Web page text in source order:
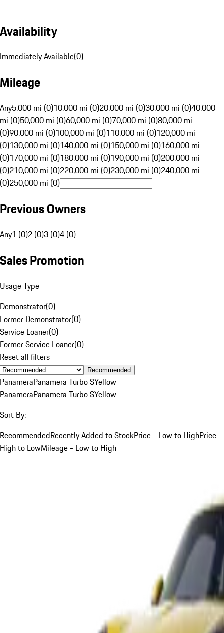
Availability
Immediately Available(0)
Mileage
Any5,000 mi (0)10,000 mi (0)20,000 mi (0)30,000 mi (0)40,000
mi (0)50,000 mi (0)60,000 mi (0)70,000 mi (0)80,000 mi
(0)90,000 mi (0)100,000 mi (0)110,000 mi (0)120,000 mi
(0)130,000 mi (0)140,000 mi (0)150,000 mi (0)160,000 mi
(0)170,000 mi (0)180,000 mi (0)190,000 mi (0)200,000 mi
(0)210,000 mi (0)220,000 mi (0)230,000 mi (0)240,000 mi
(0)250,000 mi (0)
Previous Owners
Any1 (0)2 (0)3 (0)4 (0)
Sales Promotion
Usage Type
Demonstrator(0)
Former Demonstrator(0)
Service Loaner(0)
Former Service Loaner(0)
Reset all filters
Recommended
PanameraPanamera Turbo SYellow
PanameraPanamera Turbo SYellow
Sort By:
RecommendedRecently Added to StockPrice - Low to HighPrice -
High to LowMileage - Low to High